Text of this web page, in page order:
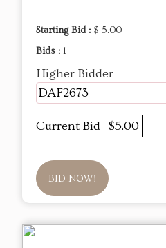
Starting Bid : $ 5.00
Bids : 1
Higher Bidder
DAF2673
Current Bid $5.00
BID NOW!